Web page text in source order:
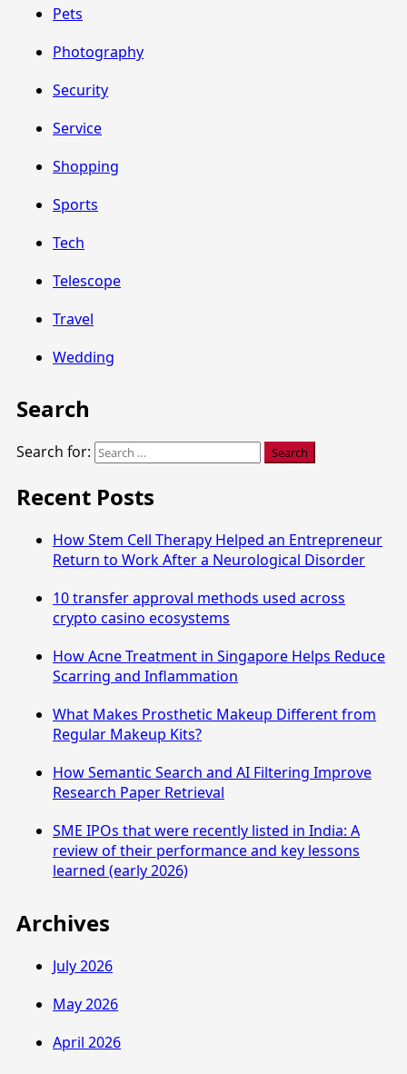
Pets
Photography
Security
Service
Shopping
Sports
Tech
Telescope
Travel
Wedding
Search
Search for:
Recent Posts
How Stem Cell Therapy Helped an Entrepreneur
Return to Work After a Neurological Disorder
10 transfer approval methods used across
crypto casino ecosystems
How Acne Treatment in Singapore Helps Reduce
Scarring and Inflammation
What Makes Prosthetic Makeup Different from
Regular Makeup Kits?
How Semantic Search and AI Filtering Improve
Research Paper Retrieval
SME IPOs that were recently listed in India: A
review of their performance and key lessons
learned (early 2026)
Archives
July 2026
May 2026
April 2026